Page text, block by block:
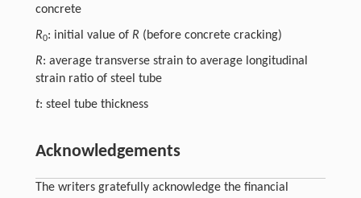
concrete
R0: initial value of R (before concrete cracking)
R: average transverse strain to average longitudinal
strain ratio of steel tube
t: steel tube thickness
Acknowledgements
The writers gratefully acknowledge the financial